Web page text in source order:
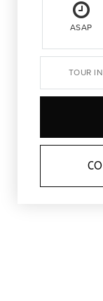
ASAP
TOUR